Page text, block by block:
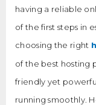
having a reliable
of the first steps in
choosing the right
of the best hosting
friendly yet
running smoothly.